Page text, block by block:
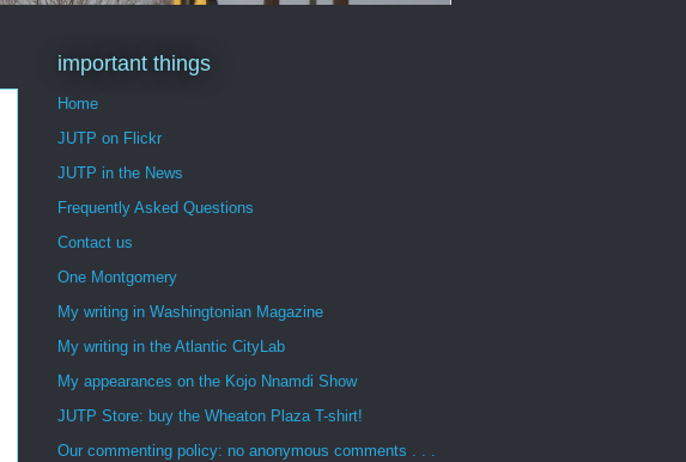
important things
Home
JUTP on Flickr
JUTP in the News
Frequently Asked Questions
Contact us
One Montgomery
My writing in Washingtonian Magazine
My writing in the Atlantic CityLab
My appearances on the Kojo Nnamdi Show
JUTP Store: buy the Wheaton Plaza T-shirt!
Our commenting policy: no anonymous comments . . .